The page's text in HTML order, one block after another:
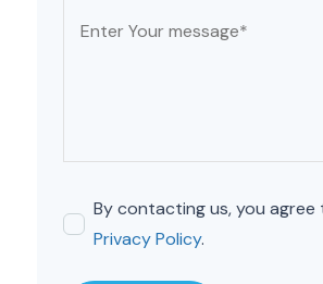
By contacting us, you agree
Privacy Policy.